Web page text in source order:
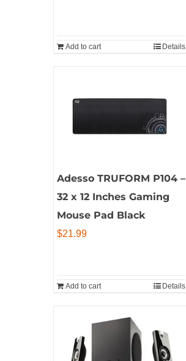
$174.99.
$164.99.
Add to cart Details
Adesso TRUFORM P104 –
32 x 12 Inches Gaming
Mouse Pad Black
$21.99
Add to cart Details